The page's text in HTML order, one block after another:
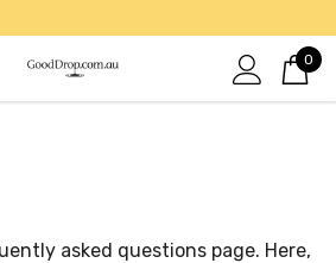
0
asked questions page. Here,